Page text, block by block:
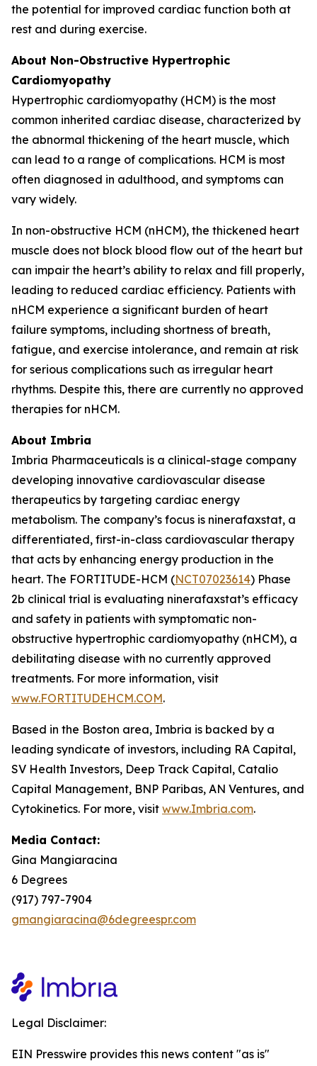
the potential for improved cardiac function both at
rest and during exercise.
About Non-Obstructive Hypertrophic
Cardiomyopathy
Hypertrophic cardiomyopathy (HCM) is the most
common inherited cardiac disease, characterized by
the abnormal thickening of the heart muscle, which
can lead to a range of complications. HCM is most
often diagnosed in adulthood, and symptoms can
vary widely.
In non-obstructive HCM (nHCM), the thickened heart
muscle does not block blood flow out of the heart but
can impair the heart’s ability to relax and fill properly,
leading to reduced cardiac efficiency. Patients with
nHCM experience a significant burden of heart
failure symptoms, including shortness of breath,
fatigue, and exercise intolerance, and remain at risk
for serious complications such as irregular heart
rhythms. Despite this, there are currently no approved
therapies for nHCM.
About Imbria
Imbria Pharmaceuticals is a clinical-stage company
developing innovative cardiovascular disease
therapeutics by targeting cardiac energy
metabolism. The company’s focus is ninerafaxstat, a
differentiated, first-in-class cardiovascular therapy
that acts by enhancing energy production in the
heart. The FORTITUDE-HCM (NCT07023614) Phase
2b clinical trial is evaluating ninerafaxstat’s efficacy
and safety in patients with symptomatic non-
obstructive hypertrophic cardiomyopathy (nHCM), a
debilitating disease with no currently approved
treatments. For more information, visit
www.FORTITUDEHCM.COM.
Based in the Boston area, Imbria is backed by a
leading syndicate of investors, including RA Capital,
SV Health Investors, Deep Track Capital, Catalio
Capital Management, BNP Paribas, AN Ventures, and
Cytokinetics. For more, visit www.Imbria.com.
Media Contact:
Gina Mangiaracina
6 Degrees
(917) 797-7904
gmangiaracina@6degreespr.com
Legal Disclaimer:
EIN Presswire provides this news content "as is"